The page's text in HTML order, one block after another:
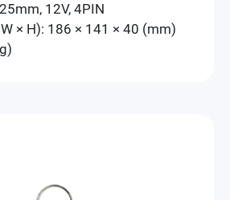
12V, 4PIN
× H): 186 × 141 × 40 (mm)